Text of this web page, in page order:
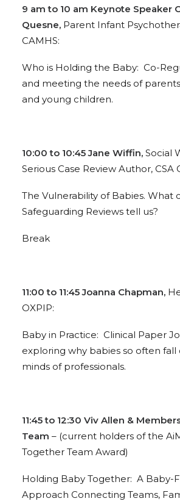
9 am to 10 am Keynote Speaker
Quesne, Parent Infant
CAMHS:
Who is Holding the Baby: Co-
and meeting the needs of
and young children.
10:00 to 10:45 Jane Wiffin, Social
Serious Case Review Author, CSA
The Vulnerability of Babies. What
Safeguarding Reviews tell us?
Break
11:00 to 11:45 Joanna Chapman,
OXPIP:
Baby in Practice: Clinical Paper
exploring why babies so often fall
minds of professionals.
11:45 to 12:30 Viv Allen &
Team – (current holders of the
Together Team Award)
Holding Baby Together: A Baby-
Approach Connecting Teams,